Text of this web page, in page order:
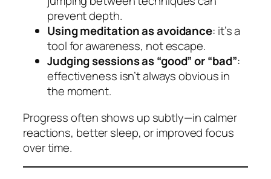
prevent depth.
Using meditation as avoidance: it’s a
tool for awareness, not escape.
Judging sessions as “good” or “bad”:
effectiveness isn’t always obvious in
the moment.
Progress often shows up subtly—in calmer
reactions, better sleep, or improved focus
over time.